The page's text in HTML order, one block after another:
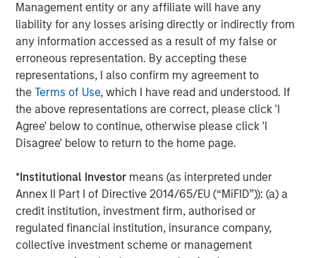
Management entity or any affiliate will have any
liability for any losses arising directly or indirectly from
any information accessed as a result of my false or
erroneous representation. By accepting these
representations, I also confirm my agreement to
theTerms of Use, which I have read and understood. If
the above representations are correct, please click 'I
Agree' below to continue, otherwise please click 'I
Disagree' below to return to the home page.
*Institutional Investor means (as interpreted under
Annex II Part I of Directive 2014/65/EU (“MiFID”)): (a) a
credit institution, investment firm, authorised or
regulated financial institution, insurance company,
collective investment scheme or management
Mark Jochims
Managing Director
Featured Insights